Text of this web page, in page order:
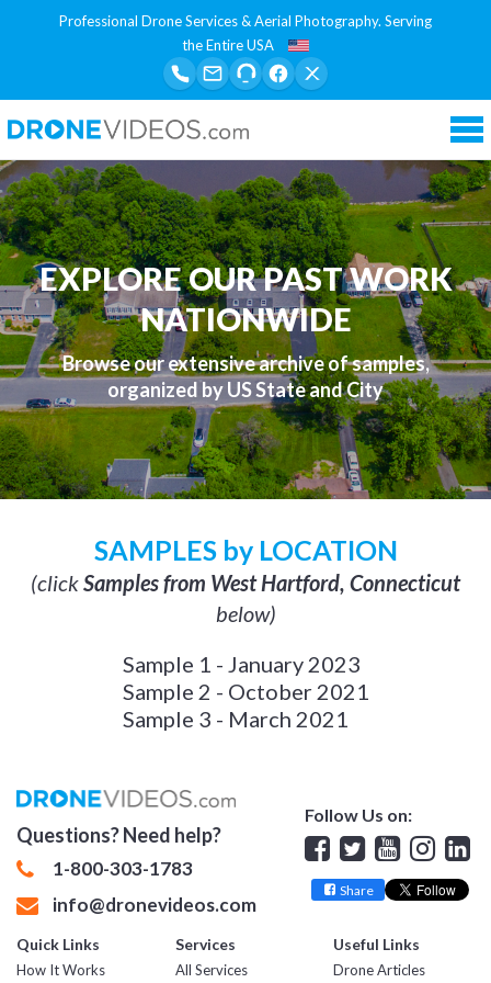
Professional Drone Services & Aerial Photography. Serving
the Entire USA
EXPLORE OUR PAST WORK
NATIONWIDE
Browse our extensive archive of samples,
organized by US State and City
SAMPLES by LOCATION
(clickSamples from West Hartford, Connecticut
below)
Sample 1 - January 2023
Sample 2 - October 2021
Sample 3 - March 2021
Questions? Need help?
1-800-303-1783
info@dronevideos.com
Follow Us on:
Facebook
Twitter
YouTube
Share
Quick Links
How It Works
Services
All Services
Useful Links
Drone Articles